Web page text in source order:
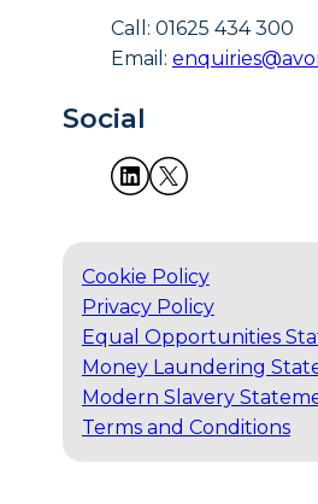
Call: 01625 434 300
Email:
Social
Cookie Policy
Privacy Policy
Equal Opportunities
Money Laundering
Modern Slavery
Terms and Conditions